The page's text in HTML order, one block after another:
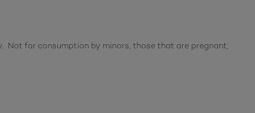
Not for consumption by minors, those that are pregnant,